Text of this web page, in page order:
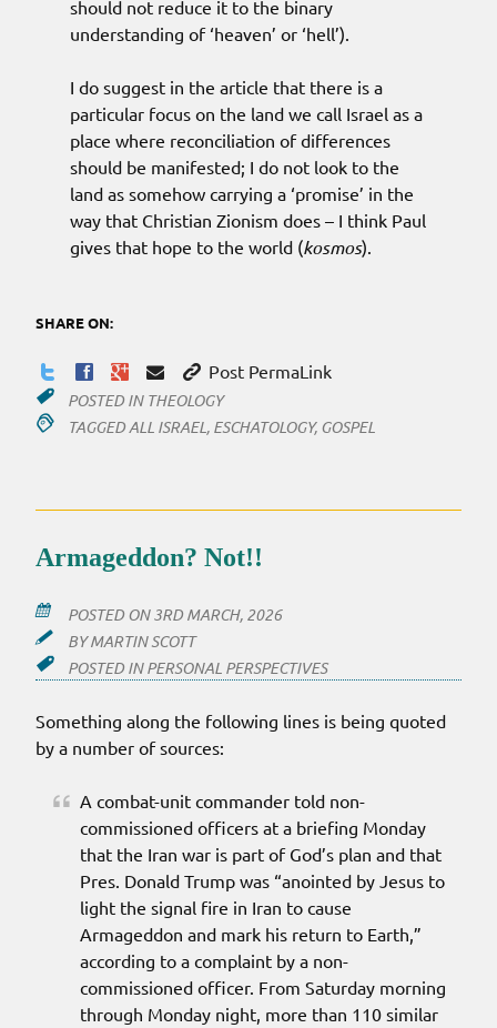
should not reduce it to the binary
understanding of ‘heaven’ or ‘hell’).
I do suggest in the article that there is a
particular focus on the land we call Israel as a
place where reconciliation of differences
should be manifested; I do not look to the
land as somehow carrying a ‘promise’ in the
way that Christian Zionism does – I think Paul
gives that hope to the world (kosmos).
SHARE ON:
Post PermaLink
POSTED IN THEOLOGY
TAGGEDALL ISRAEL, ESCHATOLOGY, GOSPEL
Armageddon? Not!!
POSTED ON3RD MARCH, 2026
BYMARTIN SCOTT
POSTED INPERSONAL PERSPECTIVES
Something along the following lines is being quoted
by a number of sources:
A combat-unit commander told non-
commissioned officers at a briefing Monday
that the Iran war is part of God’s plan and that
Pres. Donald Trump was “anointed by Jesus to
light the signal fire in Iran to cause
Armageddon and mark his return to Earth,”
according to a complaint by a non-
commissioned officer. From Saturday morning
through Monday night, more than 110 similar